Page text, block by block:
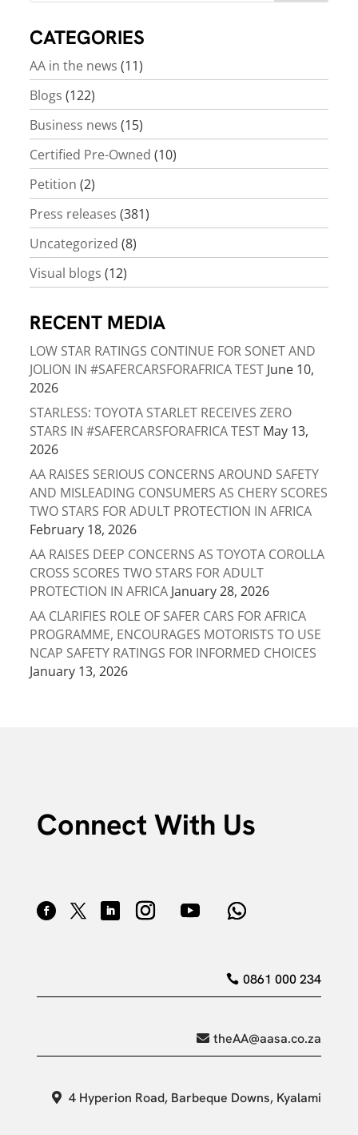
CATEGORIES
AA in the news (11)
Blogs (122)
Business news (15)
Certified Pre-Owned (10)
Petition (2)
Press releases (381)
Uncategorized (8)
Visual blogs (12)
RECENT MEDIA
LOW STAR RATINGS CONTINUE FOR SONET AND
JOLION IN #SAFERCARSFORAFRICA TEST June 10,
2026
STARLESS: TOYOTA STARLET RECEIVES ZERO
STARS IN #SAFERCARSFORAFRICA TEST May 13,
2026
AA RAISES SERIOUS CONCERNS AROUND SAFETY
AND MISLEADING CONSUMERS AS CHERY SCORES
TWO STARS FOR ADULT PROTECTION IN AFRICA
February 18, 2026
AA RAISES DEEP CONCERNS AS TOYOTA COROLLA
CROSS SCORES TWO STARS FOR ADULT
PROTECTION IN AFRICA January 28, 2026
AA CLARIFIES ROLE OF SAFER CARS FOR AFRICA
PROGRAMME, ENCOURAGES MOTORISTS TO USE
NCAP SAFETY RATINGS FOR INFORMED CHOICES
January 13, 2026
Connect With Us
0861 000 234
theAA@aasa.co.za
4 Hyperion Road, Barbeque Downs, Kyalami